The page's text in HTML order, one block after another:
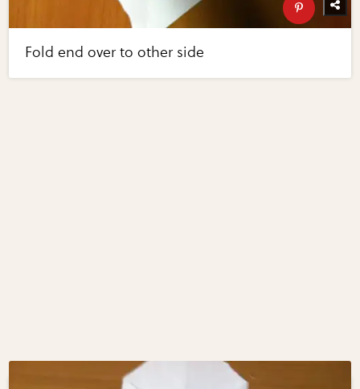
Fold end over to other side